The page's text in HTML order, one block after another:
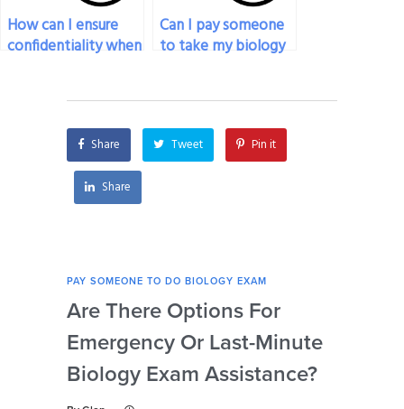
How can I ensure
confidentiality when
Can I pay someone
to take my biology
for disabilities?
Share Tweet Pin it
Share
PAY SOMEONE TO DO BIOLOGY EXAM
Are There Options For
Emergency Or Last-Minute
Biology Exam Assistance?